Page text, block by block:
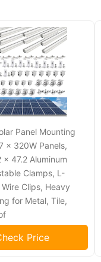
Panel Mounting
x 320W Panels,
x 47.2 Aluminum
Clamps, L-
Clips, Heavy
for Metal, Tile,
Price